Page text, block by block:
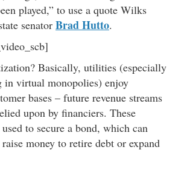
played,” to use a quote Wilks
senator Brad Hutto.
Basically, utilities (especially
in virtual monopolies) enjoy
bases – future revenue streams
upon by financiers. These
to secure a bond, which can
money to retire debt or expand